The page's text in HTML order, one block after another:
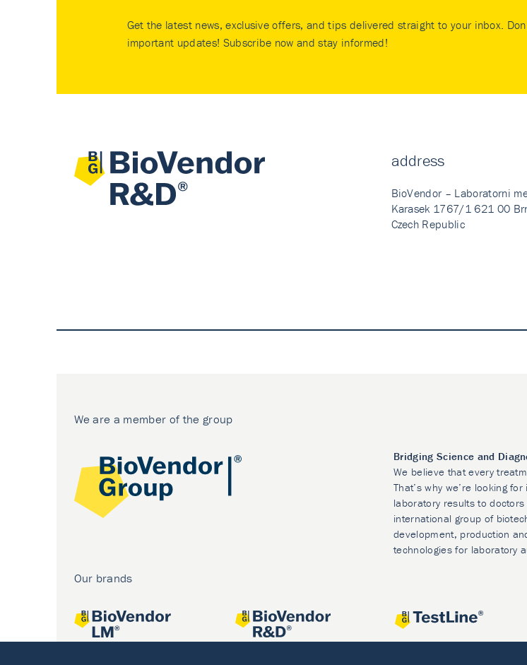
Get the latest news, exclusive offers, and tips delivered straight to your inbox.
important updates! Subscribe now and stay informed!
address
BioVendor – Laboratorni
Karasek 1767/1 621 00
Czech Republic
We are a member of the group
Bridging Science and
We believe that every
That’s why we’re looking
laboratory results to
international group of
development, production
technologies for laboratory
Our brands